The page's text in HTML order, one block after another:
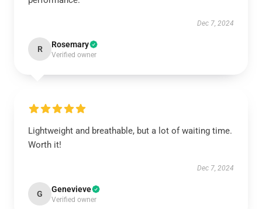
Dec 7, 2024
R Rosemary
Verified owner
Lightweight and breathable, but a lot of waiting time.
Worth it!
Dec 7, 2024
G Genevieve
Verified owner